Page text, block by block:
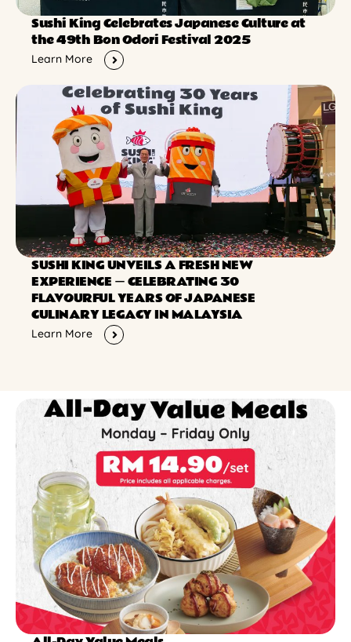
Sushi King Celebrates Japanese Culture at
the 49th Bon Odori Festival 2025
Learn More
SUSHI KING UNVEILS A FRESH NEW
EXPERIENCE ー CELEBRATING 30
FLAVOURFUL YEARS OF JAPANESE
CULINARY LEGACY IN MALAYSIA
Learn More